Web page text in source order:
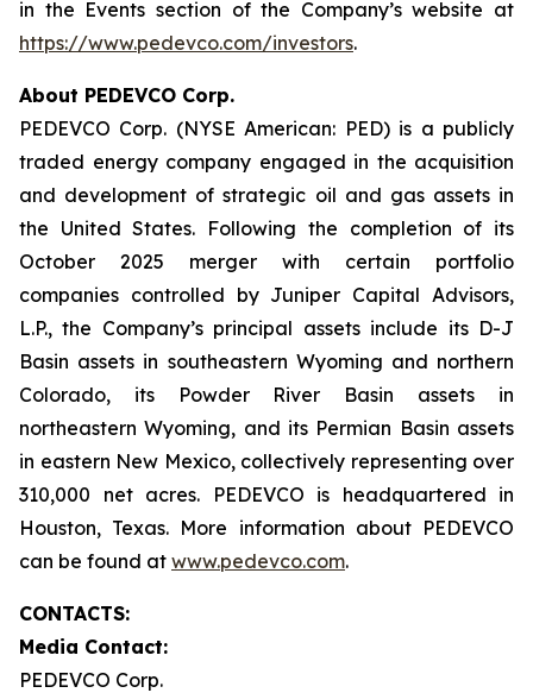
in the Events section of the Company’s website at
https://www.pedevco.com/investors.
About PEDEVCO Corp.
PEDEVCO Corp. (NYSE American: PED) is a publicly
traded energy company engaged in the acquisition
and development of strategic oil and gas assets in
the United States. Following the completion of its
October 2025 merger with certain portfolio
companies controlled by Juniper Capital Advisors,
L.P., the Company’s principal assets include its D-J
Basin assets in southeastern Wyoming and northern
Colorado, its Powder River Basin assets in
northeastern Wyoming, and its Permian Basin assets
in eastern New Mexico, collectively representing over
310,000 net acres. PEDEVCO is headquartered in
Houston, Texas. More information about PEDEVCO
can be found at www.pedevco.com.
CONTACTS:
Media Contact:
PEDEVCO Corp.